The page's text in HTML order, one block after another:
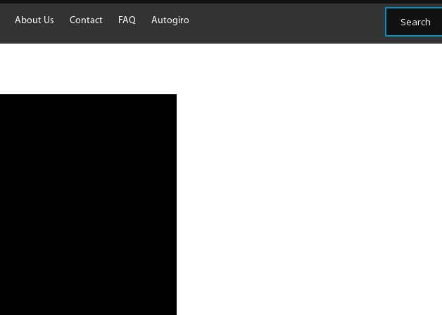
About Us Contact FAQ Autogiro